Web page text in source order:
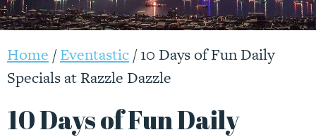
Home /Eventastic/10 Days of Fun Daily
Specials at Razzle Dazzle
10 Days of Fun Daily